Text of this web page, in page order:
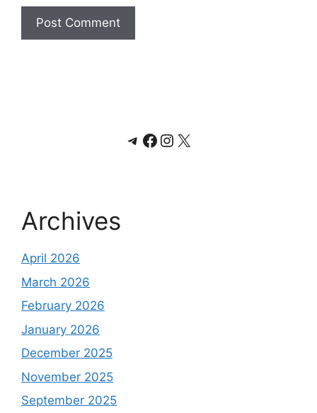
Telegram
Facebook
Instagram
X
Archives
April 2026
March 2026
February 2026
January 2026
December 2025
November 2025
September 2025